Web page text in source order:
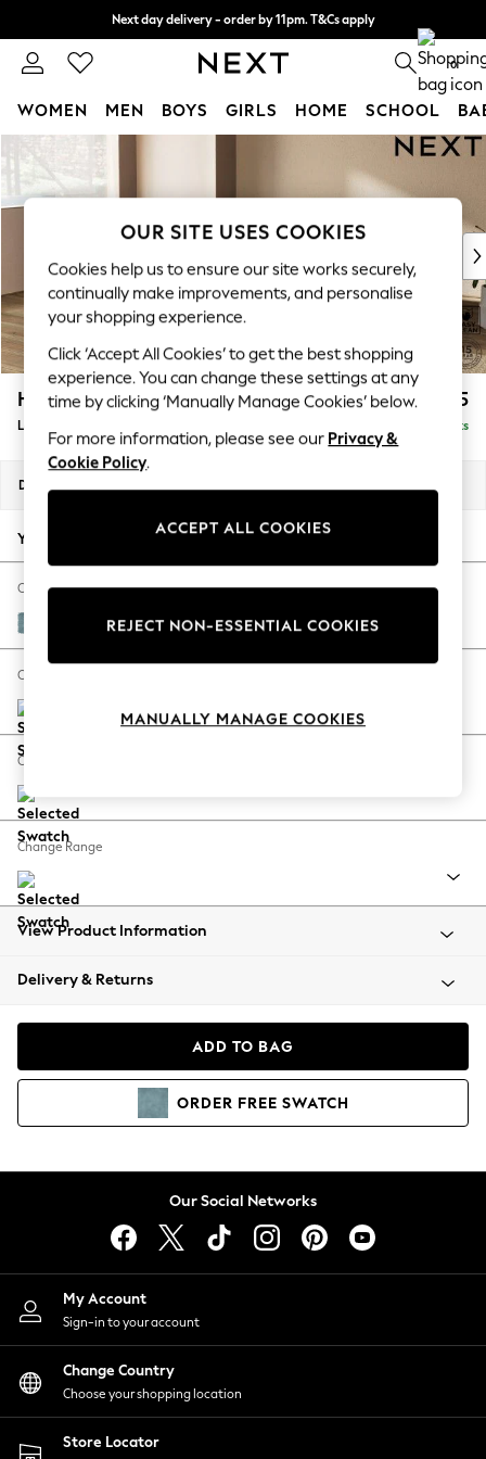
Skip to Main Content
Next day delivery - order by 11pm. T&Cs apply
Split the cost with pay in 3. Find out more 0
WOMEN MEN BOYS GIRLS HOME SCHOOL
For You
WOMEN
New In & Trending
New: This Week
Top Picks
Trending On Social
Polka Dots
Summer Textures
Blues & Chambrays
Summer Whites
Chocolate Brown
Linen Collection
New Season Workwear
Autumn Must Haves
The Occasion Shop
Hardware Detailing
Escape into Summer: As Advertised
Spring Dressing
Coastal Prints
Balloon Trousers
Summer Footwear
All Clothing
Beachwear
Coats & Jackets
Hoodies & Sweatshirts
Lingerie
Nightwear
Shirts & Blouses
Shorts
Skirts
Suits & Tailoring
Sportswear
Swimwear
Houghton Deep Relaxed Sit £2,325
Large Corner Chaise - Left Hand Delivered in 8 Weeks
Dimensions:
Your chosen options:
Change Fabric And Colour
Fine Chenille Easy Clean Mid Blue
Change Size And Shape
Change Feet
Change Range
View Product Information
Delivery & Returns
ADD TO BAG
ORDER FREE SWATCH
Our Social Networks
My Account
Sign-in to your account
Change Country
Choose your shopping location
Store Locator
OUR SITE USES COOKIES
Cookies help us to ensure our site works securely,
continually make improvements, and personalise
your shopping experience.
Click ‘Accept All Cookies’ to get the best shopping
experience. You can change these settings at any
time by clicking ‘Manually Manage Cookies’ below.
For more information, please see our Privacy &
Cookie Policy.
ACCEPT ALL COOKIES
REJECT NON-ESSENTIAL COOKIES
MANUALLY MANAGE COOKIES